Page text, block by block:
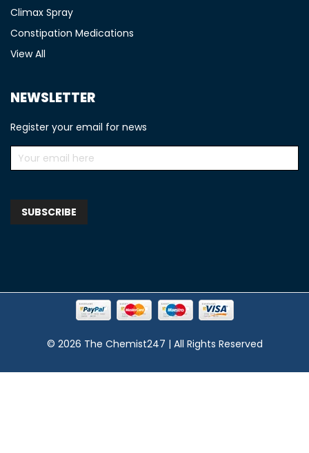
Climax Spray
Constipation Medications
View All
NEWSLETTER
Register your email for news
© 2026 The Chemist247 | All Rights Reserved